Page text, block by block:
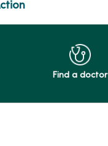
Find a doctor